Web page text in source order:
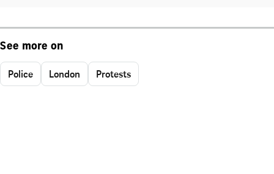
See more on
Police London Protests